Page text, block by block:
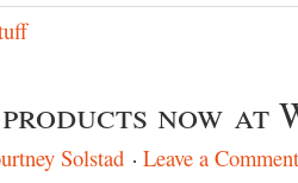
products now at
Solstad Leave a Comment